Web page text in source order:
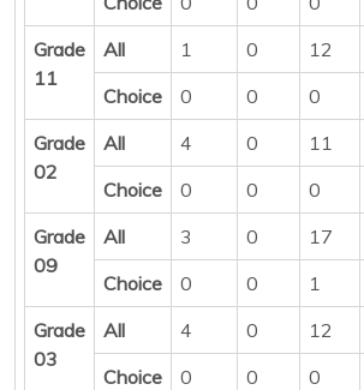
Grade
11
All 1 0 12
Choice
0 0 0
Grade
02
All 4 0 11
Choice
0 0 0
Grade
09
All 3 0 17
Choice
0 0 1
Grade
03
All 4 0 12
Choice
0 0 0